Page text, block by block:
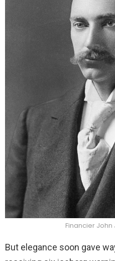
Financier
But elegance soon gave